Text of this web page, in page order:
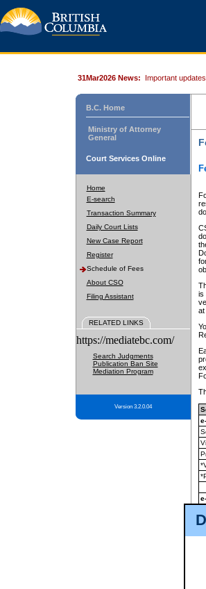
31Mar2026 News: Important updates.
B.C. Home
Ministry of Attorney
General
Court Services Online
Home
E-search
Transaction Summary
Daily Court Lists
New Case Report
Register
Schedule of Fees
About CSO
Filing Assistant
RELATED LINKS
https://mediatebc.com/
Search Judgments
Publication Ban Site
Mediation Program
Version 3.2.0.04
is
at